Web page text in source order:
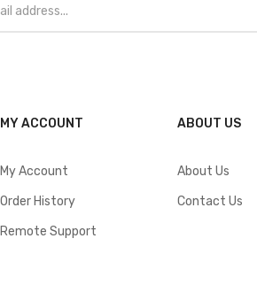
MY ACCOUNT
My Account
Order History
Remote Support
ABOUT US
About Us
Contact Us